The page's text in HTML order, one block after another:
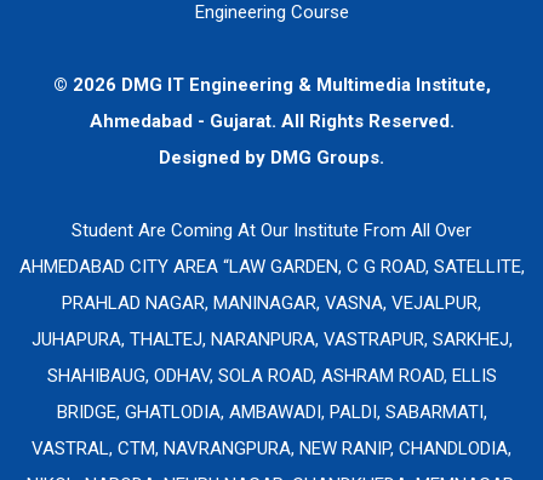
Engineering Course
© 2026 DMG IT Engineering & Multimedia Institute,
Ahmedabad - Gujarat. All Rights Reserved.
Designed by DMG Groups.
Student Are Coming At Our Institute From All Over
AHMEDABAD CITY AREA “LAW GARDEN, C G ROAD, SATELLITE,
PRAHLAD NAGAR, MANINAGAR, VASNA, VEJALPUR,
JUHAPURA, THALTEJ, NARANPURA, VASTRAPUR, SARKHEJ,
SHAHIBAUG, ODHAV, SOLA ROAD, ASHRAM ROAD, ELLIS
BRIDGE, GHATLODIA, AMBAWADI, PALDI, SABARMATI,
VASTRAL, CTM, NAVRANGPURA, NEW RANIP, CHANDLODIA,